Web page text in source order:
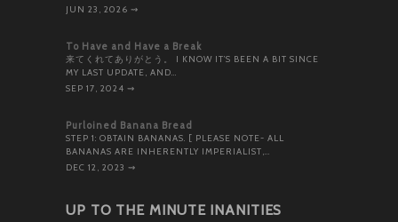
JUN 23, 2026 ⇝
To Have and Have a Break
来てくれてありがとう。 I KNOW IT’S BEEN A BIT SINCE
MY LAST UPDATE, AND…
SEP 17, 2024 ⇝
Purloined Banana Bread
STEP 1: OBTAIN BANANAS. [ PLEASE NOTE- ALL
BANANAS ARE INHERENTLY IMPERIALIST,…
DEC 12, 2023 ⇝
UP TO THE MINUTE INANITIES